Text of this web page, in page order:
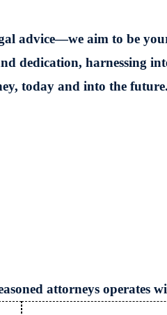
advice—we aim to be
dedication, harnessing
today and into the
attorneys operates